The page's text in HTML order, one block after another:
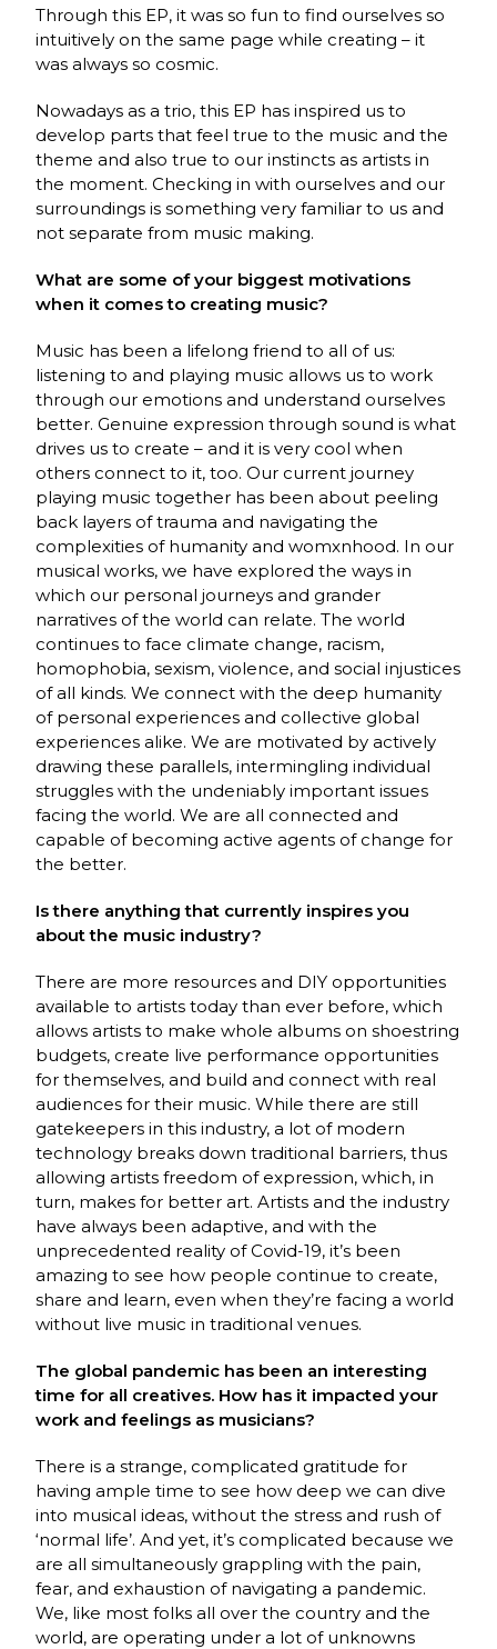
Through this EP, it was so fun to find ourselves so
intuitively on the same page while creating – it
was always so cosmic.
Nowadays as a trio, this EP has inspired us to
develop parts that feel true to the music and the
theme and also true to our instincts as artists in
the moment. Checking in with ourselves and our
surroundings is something very familiar to us and
not separate from music making.
What are some of your biggest motivations
when it comes to creating music?
Music has been a lifelong friend to all of us:
listening to and playing music allows us to work
through our emotions and understand ourselves
better. Genuine expression through sound is what
drives us to create – and it is very cool when
others connect to it, too. Our current journey
playing music together has been about peeling
back layers of trauma and navigating the
complexities of humanity and womxnhood. In our
musical works, we have explored the ways in
which our personal journeys and grander
narratives of the world can relate. The world
continues to face climate change, racism,
homophobia, sexism, violence, and social injustices
of all kinds. We connect with the deep humanity
of personal experiences and collective global
experiences alike. We are motivated by actively
drawing these parallels, intermingling individual
struggles with the undeniably important issues
facing the world. We are all connected and
capable of becoming active agents of change for
the better.
Is there anything that currently inspires you
about the music industry?
There are more resources and DIY opportunities
available to artists today than ever before, which
allows artists to make whole albums on shoestring
budgets, create live performance opportunities
for themselves, and build and connect with real
audiences for their music. While there are still
gatekeepers in this industry, a lot of modern
technology breaks down traditional barriers, thus
allowing artists freedom of expression, which, in
turn, makes for better art. Artists and the industry
have always been adaptive, and with the
unprecedented reality of Covid-19, it’s been
amazing to see how people continue to create,
share and learn, even when they’re facing a world
without live music in traditional venues.
The global pandemic has been an interesting
time for all creatives. How has it impacted your
work and feelings as musicians?
There is a strange, complicated gratitude for
having ample time to see how deep we can dive
into musical ideas, without the stress and rush of
‘normal life’. And yet, it’s complicated because we
are all simultaneously grappling with the pain,
fear, and exhaustion of navigating a pandemic.
We, like most folks all over the country and the
world, are operating under a lot of unknowns